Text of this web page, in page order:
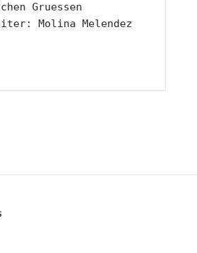
Gruessen
Molina Melendez